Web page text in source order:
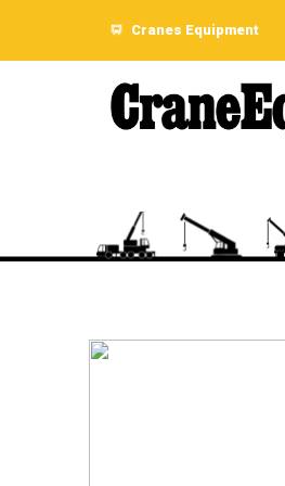
Cranes Equipment